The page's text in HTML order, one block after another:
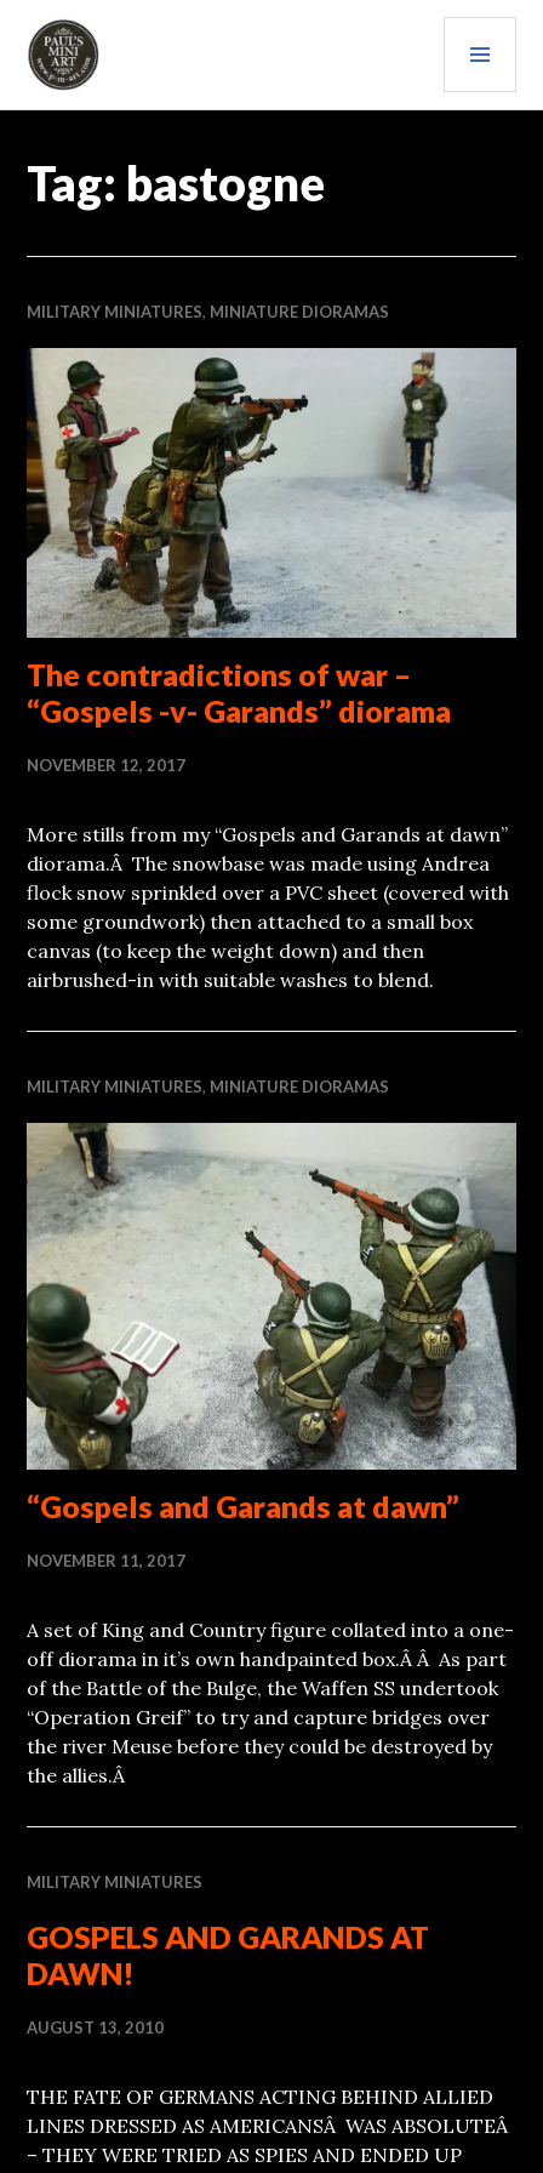
content
PAULS (MINI) ART
Tag: bastogne
MILITARY MINIATURES, MINIATURE DIORAMAS
The contradictions of war –
“Gospels -v- Garands” diorama
NOVEMBER 12, 2017
More stills from my “Gospels and Garands at dawn”
diorama.Â The snowbase was made using Andrea
flock snow sprinkled over a PVC sheet (covered with
some groundwork) then attached to a small box
canvas (to keep the weight down) and then
airbrushed-in with suitable washes to blend.
MILITARY MINIATURES, MINIATURE DIORAMAS
“Gospels and Garands at dawn”
NOVEMBER 11, 2017
A set of King and Country figure collated into a one-
off diorama in it’s own handpainted box.Â Â As part
of the Battle of the Bulge, the Waffen SS undertook
“Operation Greif” to try and capture bridges over
the river Meuse before they could be destroyed by
the allies.Â
MILITARY MINIATURES
GOSPELS AND GARANDS AT
DAWN!
AUGUST 13, 2010
THE FATE OF GERMANS ACTING BEHIND ALLIED
LINES DRESSED AS AMERICANSÂ WAS ABSOLUTEÂ
– THEY WERE TRIED AS SPIES AND ENDED UP